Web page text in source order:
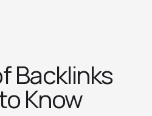
Backlinks
Know